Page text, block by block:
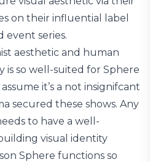
on their influential label
event series.
aesthetic and human
is so well-suited for Sphere
it’s a not insignifcant
secured these shows. Any
to have a well-
visual identity
Sphere functions so